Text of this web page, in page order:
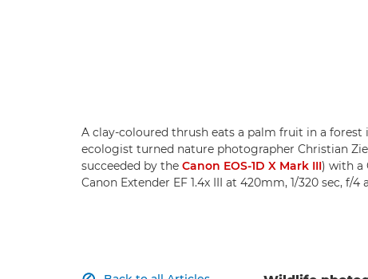
A clay-coloured thrush eats a palm fruit in a
ecologist turned nature photographer Christian
succeeded by the Canon EOS-1D X Mark III) with a
Canon Extender EF 1.4x III at 420mm, 1/320 sec, f/